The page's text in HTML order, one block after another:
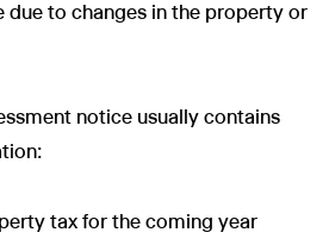
due to changes in the property or
notice usually contains
tax for the coming year